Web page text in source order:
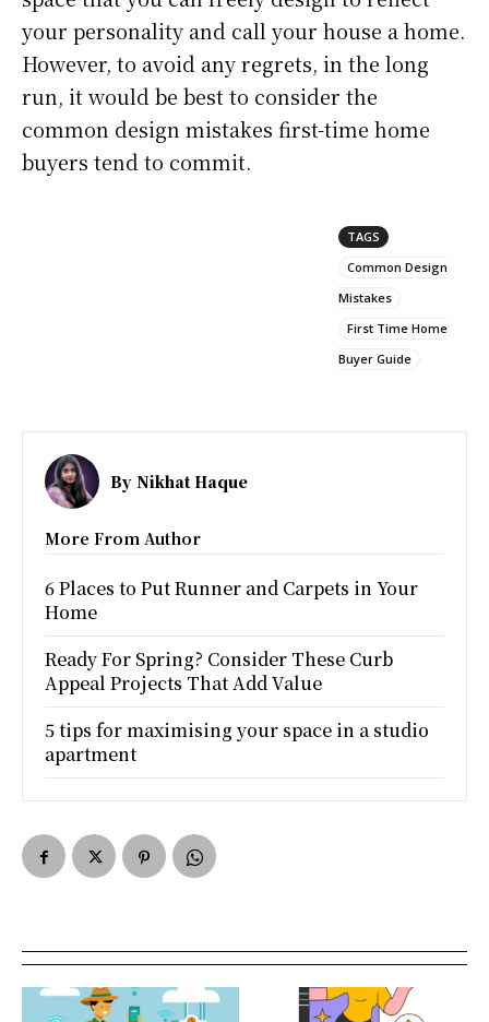
your personality and call your house a home.
However, to avoid any regrets, in the long
run, it would be best to consider the
common design mistakes first-time home
buyers tend to commit.
TAGS
Common Design
Mistakes
First Time Home
Buyer Guide
By Nikhat Haque
More From Author
6 Places to Put Runner and Carpets in Your
Home
Ready For Spring? Consider These Curb
Appeal Projects That Add Value
5 tips for maximising your space in a studio
apartment